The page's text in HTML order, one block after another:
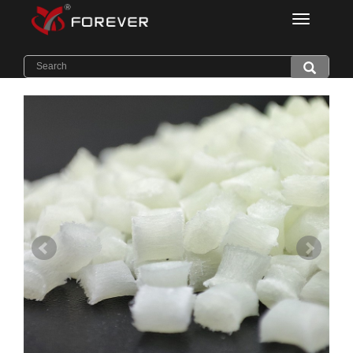
Home>Products>Thermal Conductive PA6